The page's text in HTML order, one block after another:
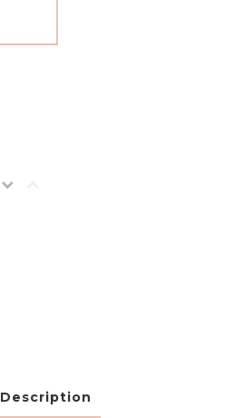
Description